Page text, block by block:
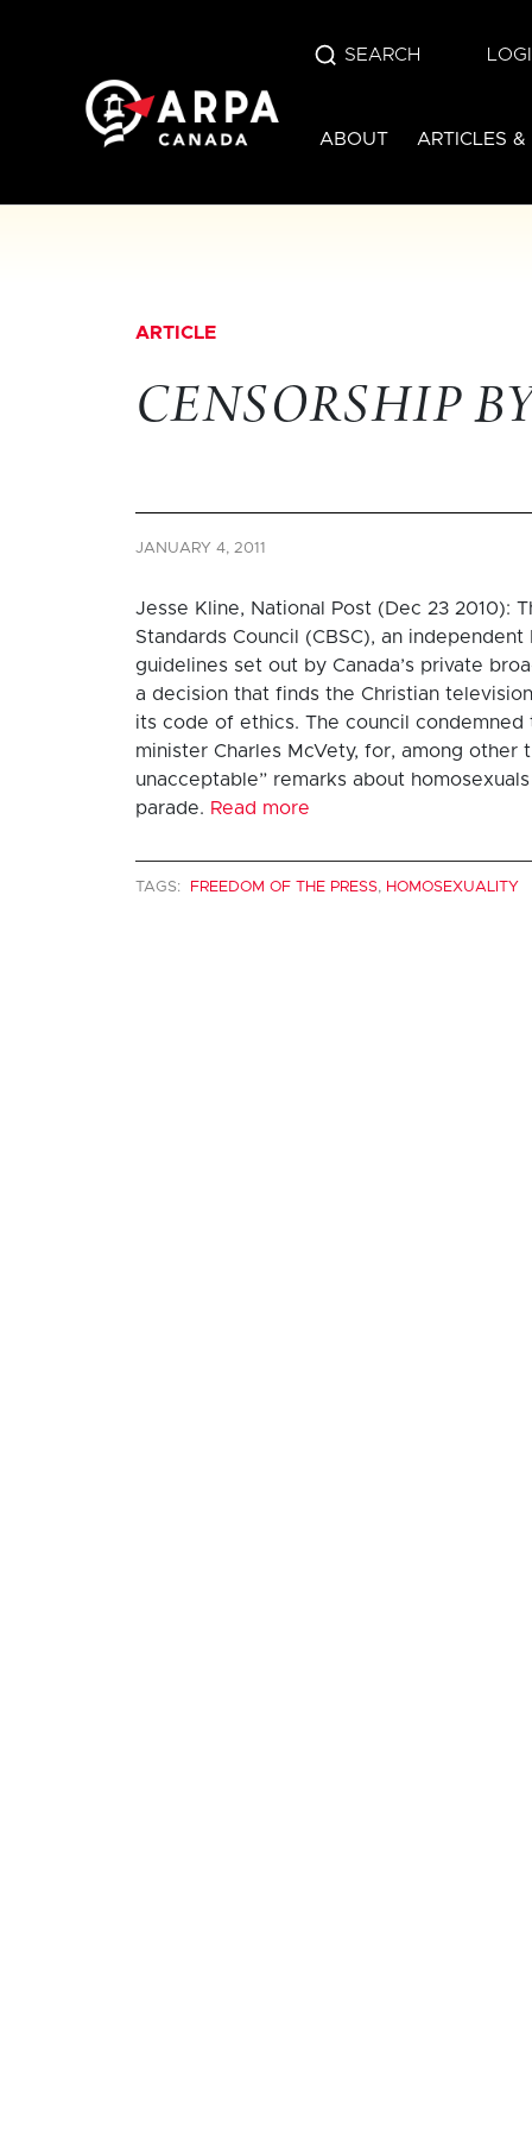
SEARCH
ABOUT ARTICLES
ARTICLE
CENSORSHIP
JANUARY 4, 2011
Jesse Kline, National Post (Dec 23 2010):
Standards Council (CBSC), an
guidelines set out by Canada’s private
a decision that finds the Christian
its code of ethics. The council condemned
minister Charles McVety, for, among other
unacceptable” remarks about
parade. Read more
TAGS: FREEDOM OF THE PRESS, HOMOSEXUALITY